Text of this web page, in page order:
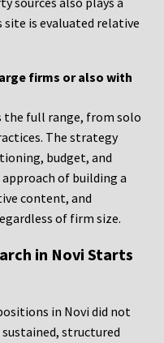
is evaluated relative
firms or also with
the full range, from solo
The strategy
budget, and
of building a
content, and
of firm size.
in Novi Starts
in Novi did not
structured